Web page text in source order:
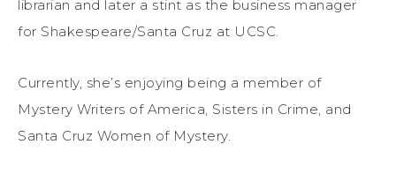
librarian and later a stint as the business manager
for Shakespeare/Santa Cruz at UCSC.
Currently, she’s enjoying being a member of
Mystery Writers of America, Sisters in Crime, and
Santa Cruz Women of Mystery.